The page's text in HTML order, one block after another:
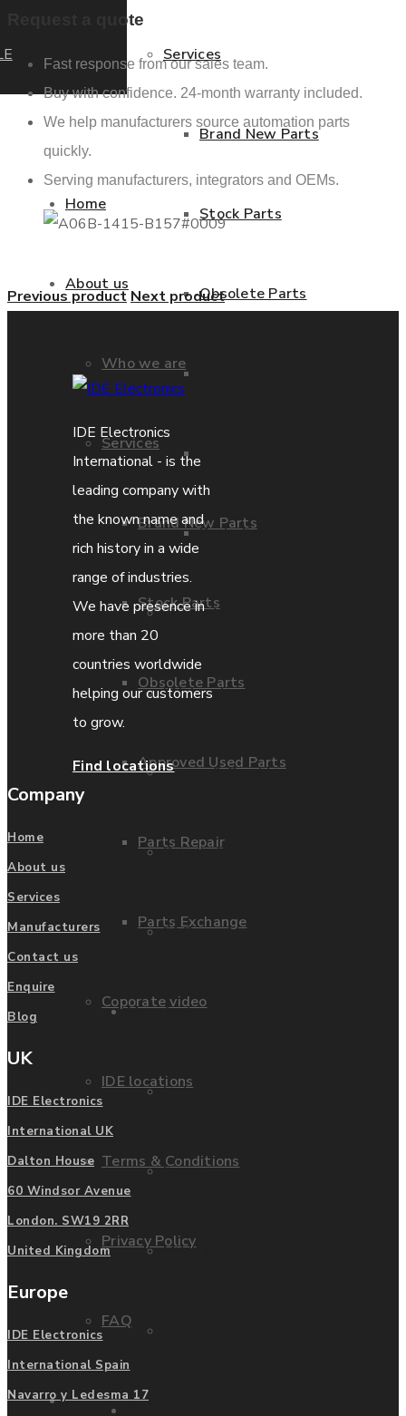
Home
About us
Who we are
Services
Brand New Parts
Stock Parts
Obsolete Parts
Approved Used Parts
Parts Repair
Parts Exchange
Coporate video
IDE locations
Terms & Conditions
Privacy Policy
FAQ
Manufacturers
Services
Brand New Parts
Stock Parts
Obsolete Parts
Parts Exchange
Coporate video
IDE locations
Terms & Conditions
Privacy Policy
FAQ
Manufacturers
List of Manufacturers
Fanuc
Mitsubishi
Request a quote
Fast response from our sales team.
Buy with confidence. 24-month warranty included.
We help manufacturers source automation parts
quickly.
Serving manufacturers, integrators and OEMs.
Previous product Next product
IDE Electronics
International - is the
leading company with
the known name and
rich history in a wide
range of industries.
We have presence in
more than 20
countries worldwide
helping our customers
to grow.
Find locations
Company
Home
About us
Services
Manufacturers
Contact us
Enquire
Blog
UK
IDE Electronics
International UK
Dalton House
60 Windsor Avenue
London. SW19 2RR
United Kingdom
Europe
IDE Electronics
International Spain
Navarro y Ledesma 17